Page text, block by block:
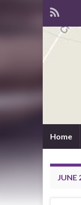
Home
JUNE